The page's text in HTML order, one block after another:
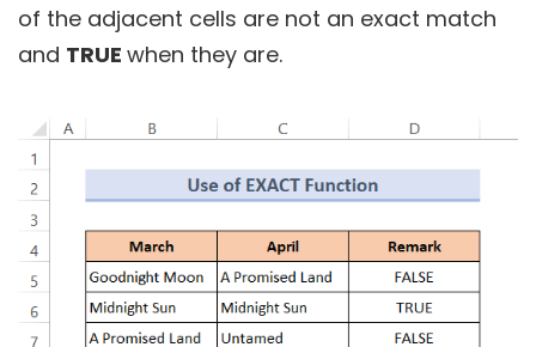
of the adjacent cells are not an exact match
and TRUE when they are.